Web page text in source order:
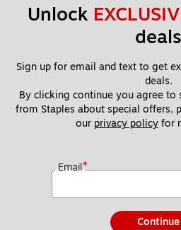
Unlock
deals
Sign up for email and text to get
deals.
By clicking continue you agree to
from Staples about special offers,
our privacy policy for
Email*
Continue